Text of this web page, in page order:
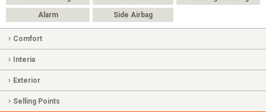
Alarm Side Airbag
Comfort
Interia
Exterior
Selling Points